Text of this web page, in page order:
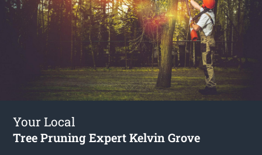
Your Local
Tree Pruning Expert Kelvin Grove